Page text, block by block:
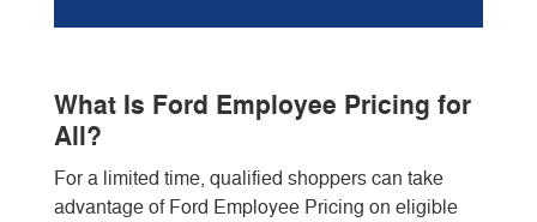
What Is Ford Employee Pricing for
All?
For a limited time, qualified shoppers can take
advantage of Ford Employee Pricing on eligible